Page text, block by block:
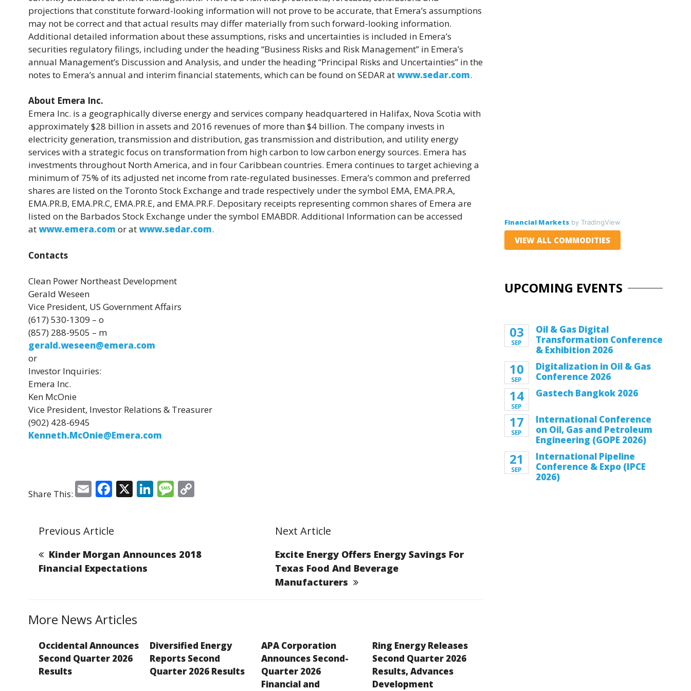
projections that constitute forward-looking information will not prove to be accurate, that Emera’s assumptions
may not be correct and that actual results may differ materially from such forward-looking information.
Additional detailed information about these assumptions, risks and uncertainties is included in Emera’s
securities regulatory filings, including under the heading “Business Risks and Risk Management” in Emera’s
annual Management’s Discussion and Analysis, and under the heading “Principal Risks and Uncertainties” in the
notes to Emera’s annual and interim financial statements, which can be found on SEDAR atwww.sedar.com.
About Emera Inc.
Emera Inc. is a geographically diverse energy and services company headquartered in Halifax, Nova Scotia with
approximately $28 billion in assets and 2016 revenues of more than $4 billion. The company invests in
electricity generation, transmission and distribution, gas transmission and distribution, and utility energy
services with a strategic focus on transformation from high carbon to low carbon energy sources. Emera has
investments throughout North America, and in four Caribbean countries. Emera continues to target achieving a
minimum of 75% of its adjusted net income from rate-regulated businesses. Emera’s common and preferred
shares are listed on the Toronto Stock Exchange and trade respectively under the symbol EMA, EMA.PR.A,
EMA.PR.B, EMA.PR.C, EMA.PR.E, and EMA.PR.F. Depositary receipts representing common shares of Emera are
listed on the Barbados Stock Exchange under the symbol EMABDR. Additional Information can be accessed
atwww.emera.com or atwww.sedar.com.
Contacts
Clean Power Northeast Development
Gerald Weseen
Vice President, US Government Affairs
(617) 530-1309 – o
(857) 288-9505 – m
gerald.weseen@emera.com
or
Investor Inquiries:
Emera Inc.
Ken McOnie
Vice President, Investor Relations & Treasurer
(902) 428-6945
Kenneth.McOnie@Emera.com
Share This: E
ai
l
F
e
b
o
X Li
dI
M
g Li
Previous Article
Kinder Morgan Announces 2018
Financial Expectations
Next Article
Excite Energy Offers Energy Savings For
Texas Food And Beverage
Manufacturers
More News Articles
Occidental Announces
Second Quarter 2026
Results
Diversified Energy
Reports Second
Quarter 2026 Results
APA Corporation
Announces Second-
Quarter 2026
Financial and
Ring Energy Releases
Second Quarter 2026
Results, Advances
Development
Financial Marketsby TradingView
VIEW ALL COMMODITIES
UPCOMING EVENTS
03
SEP
Oil & Gas Digital
Transformation Conference
& Exhibition 2026
10
SEP
Digitalization in Oil & Gas
Conference 2026
14
SEP
Gastech Bangkok 2026
17
SEP
International Conference
on Oil, Gas and Petroleum
Engineering (GOPE 2026)
21
SEP
International Pipeline
Conference & Expo (IPCE
2026)